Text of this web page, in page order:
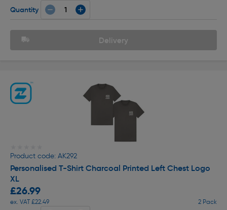
Quantity
Delivery
Product code: AK292
Personalised T-Shirt Charcoal Printed Left Chest Logo
XL
£26.99
ex. VAT £22.49 2 Pack